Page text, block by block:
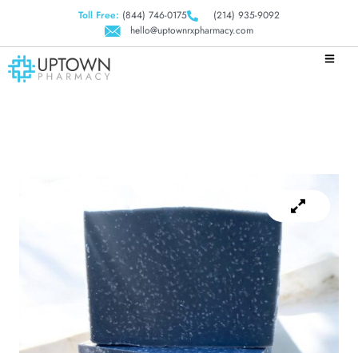
Toll Free: (844) 746-0175
(214) 935-9092
hello@uptownrxpharmacy.com